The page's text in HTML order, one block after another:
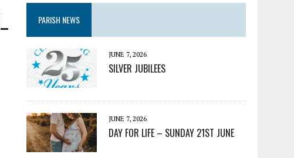
PARISH NEWS
JUNE 7, 2026
SILVER JUBILEES
JUNE 7, 2026
DAY FOR LIFE – SUNDAY 21ST JUNE